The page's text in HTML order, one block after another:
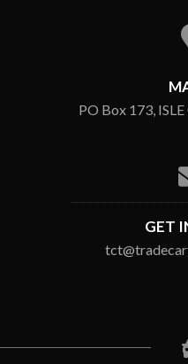
PO Box 173,
GET